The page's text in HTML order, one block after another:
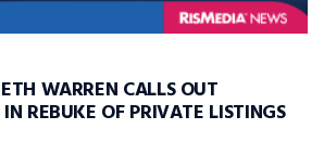
WARREN CALLS OUT
REBUKE OF PRIVATE LISTINGS